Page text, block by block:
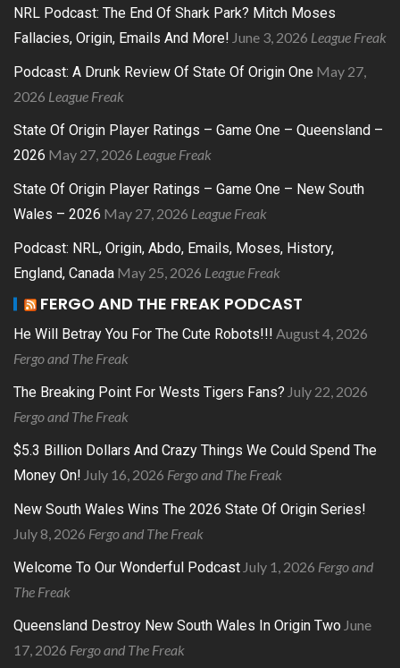
NRL Podcast: The End Of Shark Park? Mitch Moses
Fallacies, Origin, Emails And More! June 3, 2026 League Freak
Podcast: A Drunk Review Of State Of Origin One May 27,
2026 League Freak
State Of Origin Player Ratings – Game One – Queensland –
2026 May 27, 2026 League Freak
State Of Origin Player Ratings – Game One – New South
Wales – 2026 May 27, 2026 League Freak
Podcast: NRL, Origin, Abdo, Emails, Moses, History,
England, Canada May 25, 2026 League Freak
FERGO AND THE FREAK PODCAST
He Will Betray You For The Cute Robots!!! August 4, 2026
Fergo and The Freak
The Breaking Point For Wests Tigers Fans? July 22, 2026
Fergo and The Freak
$5.3 Billion Dollars And Crazy Things We Could Spend The
Money On! July 16, 2026 Fergo and The Freak
New South Wales Wins The 2026 State Of Origin Series!
July 8, 2026 Fergo and The Freak
Welcome To Our Wonderful Podcast July 1, 2026 Fergo and
The Freak
Queensland Destroy New South Wales In Origin Two June
17, 2026 Fergo and The Freak